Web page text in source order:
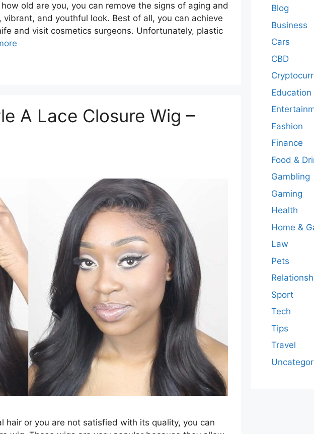
old are you, you can remove the signs of aging and
and youthful look. Best of all, you can achieve
and visit cosmetics surgeons. Unfortunately, plastic
A Lace Closure Wig –
hair or you are not satisfied with its quality, you can
Blog
Business
Cars
CBD
Education
Fashion
Finance
Food &
Gambling
Gaming
Health
Home &
Law
Pets
Sport
Tech
Tips
Travel